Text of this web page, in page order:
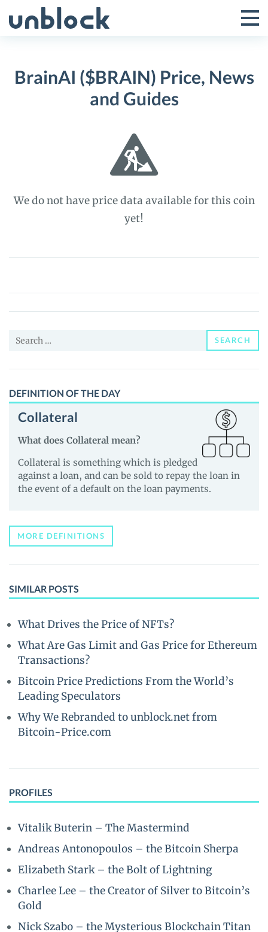
to
Toggle
Menu
BrainAI ($BRAIN) Price, News
and Guides
We do not have price data available for this coin
yet!
BrainAI
Price,
News
Guides
Search
SEARCH
DEFINITION OF THE DAY
Collateral
What does Collateral mean?
Collateral is something which is pledged
against a loan, and can be sold to repay the loan in
the event of a default on the loan payments.
MORE DEFINITIONS
SIMILAR POSTS
What Drives the Price of NFTs?
What Are Gas Limit and Gas Price for Ethereum
Transactions?
Bitcoin Price Predictions From the World’s
Leading Speculators
Why We Rebranded to unblock.net from
Bitcoin-Price.com
PROFILES
Vitalik Buterin – The Mastermind
Andreas Antonopoulos – the Bitcoin Sherpa
Elizabeth Stark – the Bolt of Lightning
Charlee Lee – the Creator of Silver to Bitcoin’s
Gold
Nick Szabo – the Mysterious Blockchain Titan